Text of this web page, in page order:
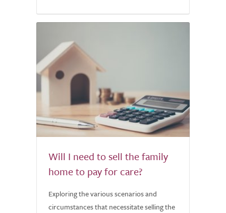
Will I need to sell the family
home to pay for care?
Exploring the various scenarios and
circumstances that necessitate selling the